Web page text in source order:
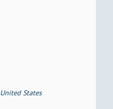
United States